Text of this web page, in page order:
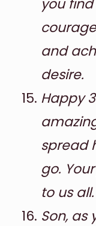
and
desire.
Happy
spread
go.
to us all.
Son, as